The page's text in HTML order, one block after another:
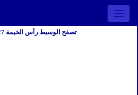
Open
تصفح الوسيط رأس الخيمة 27-9-2014